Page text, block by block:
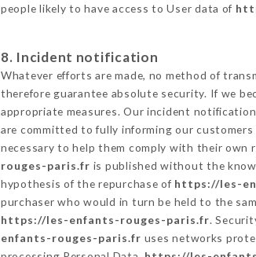
people likely to have access to User data of
8. Incident notification
Whatever efforts are made, no method of
therefore guarantee absolute security. If we
appropriate measures. Our incident
are committed to fully informing our
necessary to help them comply with their
rouges-paris.fr is published without the
hypothesis of the repurchase of https://les-
purchaser who would in turn be held to the
https://les-enfants-rouges-paris.fr.
enfants-rouges-paris.fr uses networks